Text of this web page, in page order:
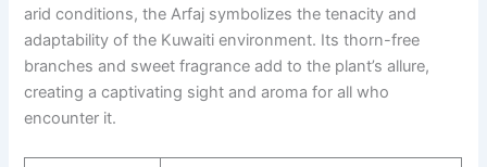
arid conditions, the Arfaj symbolizes the tenacity and
adaptability of the Kuwaiti environment. Its thorn-free
branches and sweet fragrance add to the plant’s allure,
creating a captivating sight and aroma for all who
encounter it.